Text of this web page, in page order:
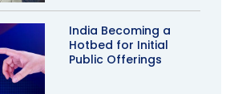
India Becoming a
Hotbed for Initial
Public Offerings